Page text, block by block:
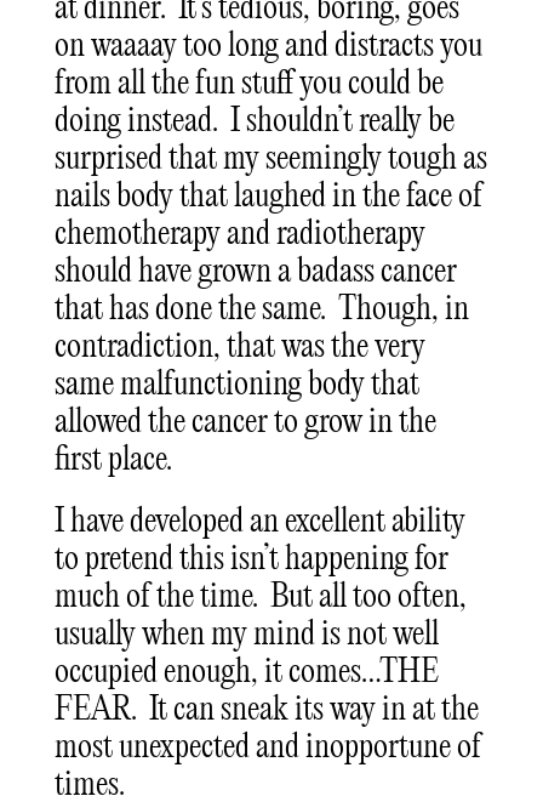
at dinner. It’s tedious, boring, goes
on waaaay too long and distracts you
from all the fun stuff you could be
doing instead. I shouldn’t really be
surprised that my seemingly tough as
nails body that laughed in the face of
chemotherapy and radiotherapy
should have grown a badass cancer
that has done the same. Though, in
contradiction, that was the very
same malfunctioning body that
allowed the cancer to grow in the
first place.
I have developed an excellent ability
to pretend this isn’t happening for
much of the time. But all too often,
usually when my mind is not well
occupied enough, it comes…THE
FEAR. It can sneak its way in at the
most unexpected and inopportune of
times.